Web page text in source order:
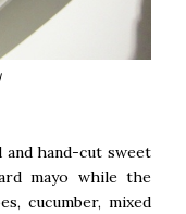
hand-cut sweet
mayo while the
cucumber, mixed